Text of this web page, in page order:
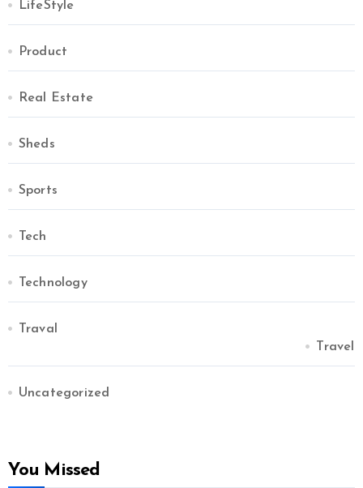
LifeStyle
Product
Real Estate
Sheds
Sports
Tech
Technology
Traval
Travel
Uncategorized
You Missed